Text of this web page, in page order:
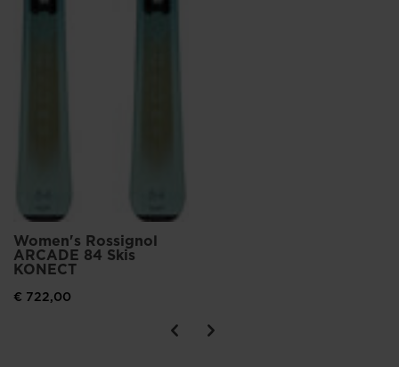
Women's Rossignol
ARCADE 84 Skis
KONECT
€ 722,00